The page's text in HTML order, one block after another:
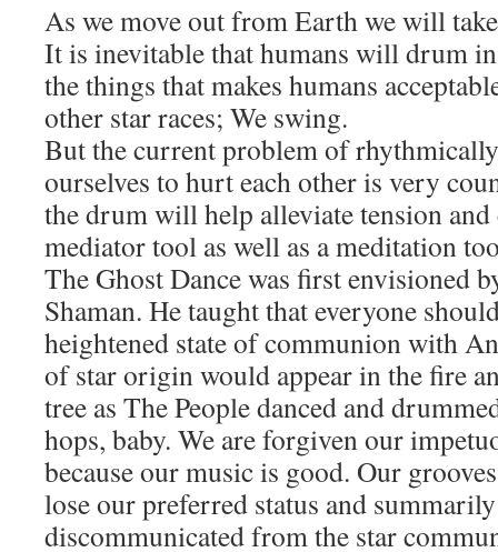
As we move out from Earth we will
It is inevitable that humans will drum
the things that makes humans
other star races; We swing.
But the current problem of
ourselves to hurt each other is very
the drum will help alleviate tension
mediator tool as well as a meditation
The Ghost Dance was first envisioned
Shaman. He taught that everyone
heightened state of communion with
of star origin would appear in the fire
tree as The People danced and
hops, baby. We are forgiven our
because our music is good. Our
lose our preferred status and
discommunicated from the star